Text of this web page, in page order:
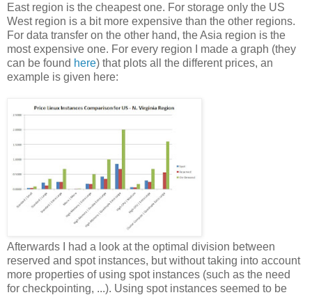
East region is the cheapest one. For storage only the US
West region is a bit more expensive than the other regions.
For data transfer on the other hand, the Asia region is the
most expensive one. For every region I made a graph (they
can be found here) that plots all the different prices, an
example is given here:
Afterwards I had a look at the optimal division between
reserved and spot instances, but without taking into account
more properties of using spot instances (such as the need
for checkpointing, ...). Using spot instances seemed to be